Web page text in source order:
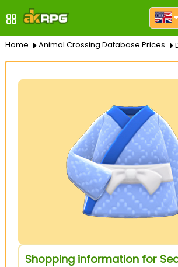
Home Animal Crossing Database Prices
Shopping information for